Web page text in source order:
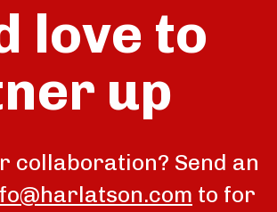
love to
up
collaboration? Send an
to for